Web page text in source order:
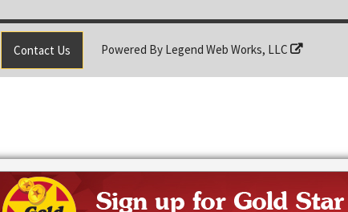
Contact Us Powered By Legend Web Works, LLC